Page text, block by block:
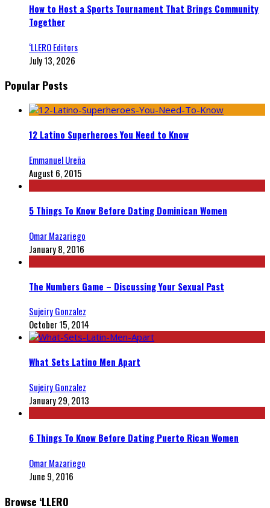
How to Host a Sports Tournament That Brings Community
Together
‘LLERO Editors
July 13, 2026
Popular Posts
12 Latino Superheroes You Need to Know
Emmanuel Ureña
August 6, 2015
5 Things To Know Before Dating Dominican Women
Omar Mazariego
January 8, 2016
The Numbers Game – Discussing Your Sexual Past
Sujeiry Gonzalez
October 15, 2014
What Sets Latino Men Apart
Sujeiry Gonzalez
January 29, 2013
6 Things To Know Before Dating Puerto Rican Women
Omar Mazariego
June 9, 2016
Browse ‘LLERO